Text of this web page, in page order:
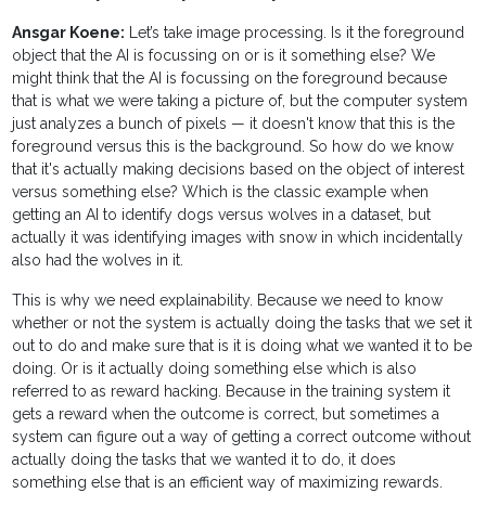
Ansgar Koene: Let’s take image processing. Is it the foreground
object that the AI is focussing on or is it something else? We
might think that the AI is focussing on the foreground because
that is what we were taking a picture of, but the computer system
just analyzes a bunch of pixels — it doesn't know that this is the
foreground versus this is the background. So how do we know
that it's actually making decisions based on the object of interest
versus something else? Which is the classic example when
getting an AI to identify dogs versus wolves in a dataset, but
actually it was identifying images with snow in which incidentally
also had the wolves in it.
This is why we need explainability. Because we need to know
whether or not the system is actually doing the tasks that we set it
out to do and make sure that is it is doing what we wanted it to be
doing. Or is it actually doing something else which is also
referred to as reward hacking. Because in the training system it
gets a reward when the outcome is correct, but sometimes a
system can figure out a way of getting a correct outcome without
actually doing the tasks that we wanted it to do, it does
something else that is an efficient way of maximizing rewards.